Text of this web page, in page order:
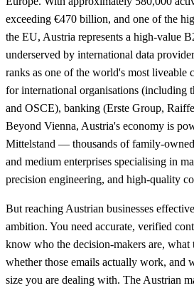
exceeding €470 billion, and one of the
the EU, Austria represents a high-value
underserved by international data
ranks as one of the world's most liveable
for international organisations (including
and OSCE), banking (Erste Group,
Beyond Vienna, Austria's economy is
Mittelstand — thousands of family-
and medium enterprises specialising in
precision engineering, and high-quality
But reaching Austrian businesses
ambition. You need accurate, verified
know who the decision-makers are, what
whether those emails actually work, and
size you are dealing with. The Austrian